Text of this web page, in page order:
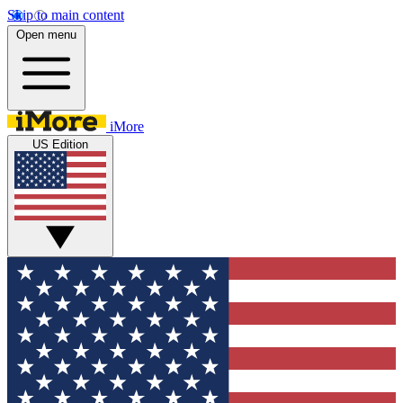
Skip to main content
Open menu
iMore
US Edition